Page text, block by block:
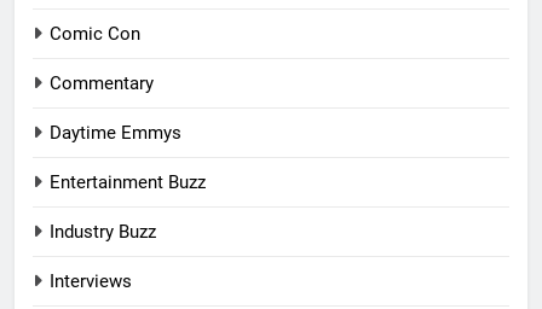
Comic Con
Commentary
Daytime Emmys
Entertainment Buzz
Industry Buzz
Interviews